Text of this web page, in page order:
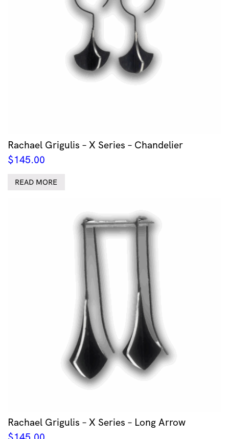
Rachael Grigulis – X Series – Chandelier
$145.00
READ MORE
Rachael Grigulis – X Series – Long Arrow